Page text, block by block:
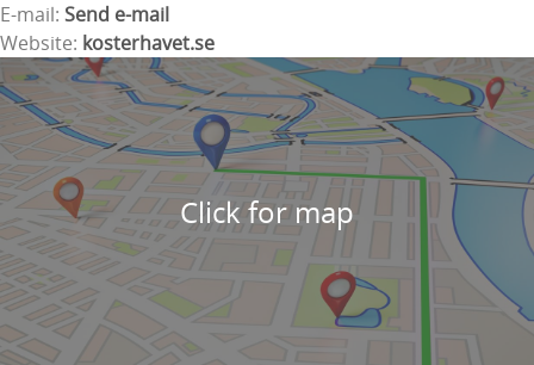
E-mail: Send e-mail
Website: kosterhavet.se
Click for map